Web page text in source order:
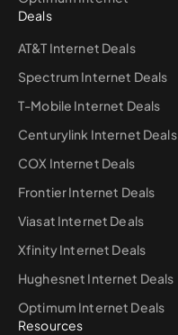
Deals
AT&T Internet Deals
Spectrum Internet Deals
T-Mobile Internet Deals
Centurylink Internet Deals
COX Internet Deals
Frontier Internet Deals
Viasat Internet Deals
Xfinity Internet Deals
Hughesnet Internet Deals
Optimum Internet Deals
Resources